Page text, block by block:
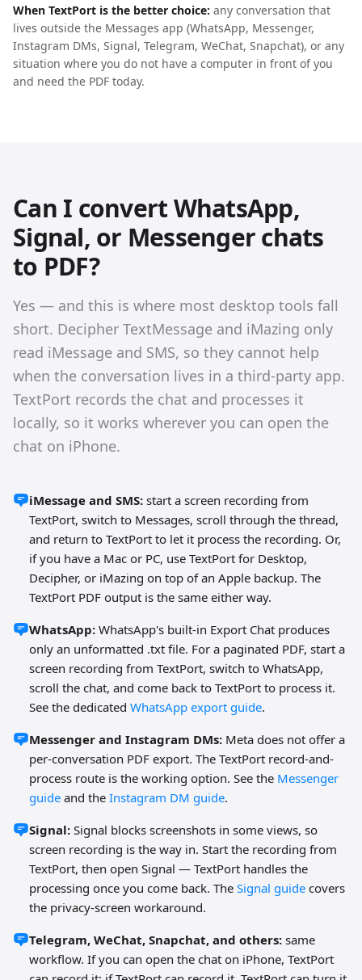
When TextPort is the better choice: any conversation that
lives outside the Messages app (WhatsApp, Messenger,
Instagram DMs, Signal, Telegram, WeChat, Snapchat), or any
situation where you do not have a computer in front of you
and need the PDF today.
Can I convert WhatsApp,
Signal, or Messenger chats
to PDF?
Yes — and this is where most desktop tools fall
short. Decipher TextMessage and iMazing only
read iMessage and SMS, so they cannot help
when the conversation lives in a third-party app.
TextPort records the chat and processes it
locally, so it works wherever you can open the
chat on iPhone.
iMessage and SMS: start a screen recording from
TextPort, switch to Messages, scroll through the thread,
and return to TextPort to let it process the recording. Or,
if you have a Mac or PC, use TextPort for Desktop,
Decipher, or iMazing on top of an Apple backup. The
TextPort PDF output is the same either way.
WhatsApp: WhatsApp's built-in Export Chat produces
only an unformatted .txt file. For a paginated PDF, start a
screen recording from TextPort, switch to WhatsApp,
scroll the chat, and come back to TextPort to process it.
See the dedicated WhatsApp export guide.
Messenger and Instagram DMs: Meta does not offer a
per-conversation PDF export. The TextPort record-and-
process route is the working option. See the Messenger
guide and the Instagram DM guide.
Signal: Signal blocks screenshots in some views, so
screen recording is the way in. Start the recording from
TextPort, then open Signal — TextPort handles the
processing once you come back. The Signal guide covers
the privacy-screen workaround.
Telegram, WeChat, Snapchat, and others: same
workflow. If you can open the chat on iPhone, TextPort